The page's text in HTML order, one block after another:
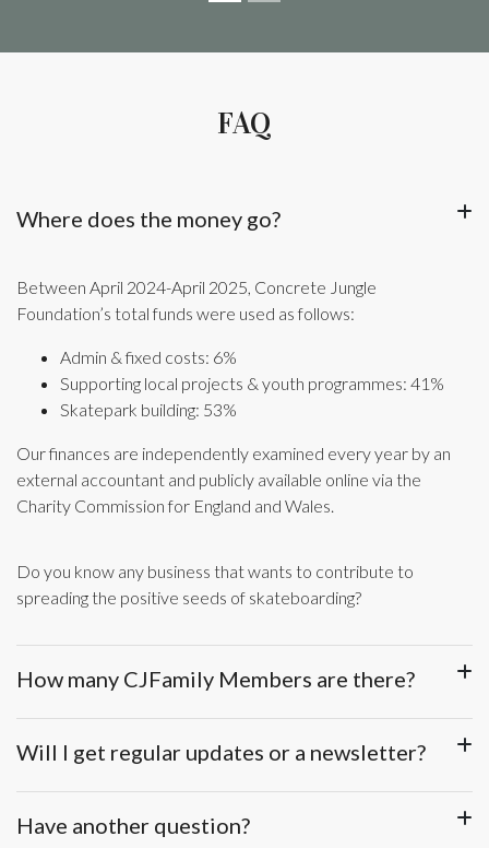
FAQ
Where does the money go?
Between April 2024-April 2025, Concrete Jungle
Foundation’s total funds were used as follows:
Admin & fixed costs: 6%
Supporting local projects & youth programmes: 41%
Skatepark building: 53%
Our finances are independently examined every year by an
external accountant and publicly available online via the
Charity Commission for England and Wales.
Do you know any business that wants to contribute to
spreading the positive seeds of skateboarding?
How many CJFamily Members are there?
Will I get regular updates or a newsletter?
Have another question?